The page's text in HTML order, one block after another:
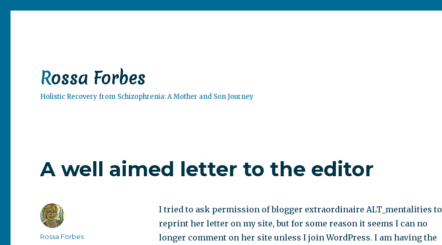
Rossa Forbes
Holistic Recovery from Schizophrenia: A Mother and Son Journey
A well aimed letter to the editor
I tried to ask permission of blogger extraordinaire ALT_mentalities to
reprint her letter on my site, but for some reason it seems I can no
longer comment on her site unless I join WordPress. I am having the
Author
Rossa Forbes